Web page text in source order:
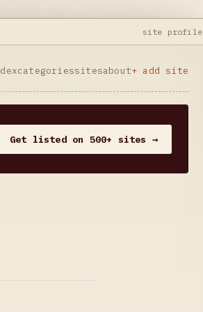
site profile
categoriessitesabout+ add site
Get listed on 500+ sites →